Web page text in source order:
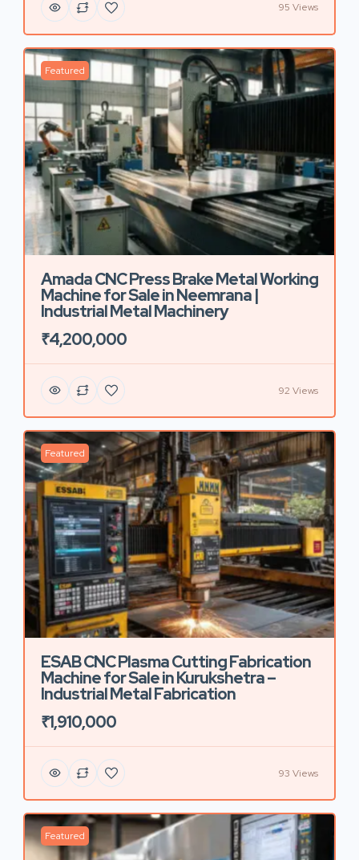
95 Views
Featured
Amada CNC Press Brake Metal Working
Machine for Sale in Neemrana |
Industrial Metal Machinery
₹4,200,000
92 Views
Featured
ESAB CNC Plasma Cutting Fabrication
Machine for Sale in Kurukshetra –
Industrial Metal Fabrication
₹1,910,000
93 Views
Featured